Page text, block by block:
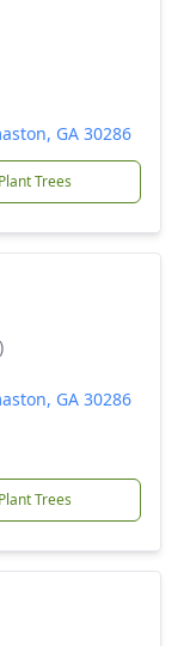
GA 30286
Plant Trees
GA 30286
Plant Trees